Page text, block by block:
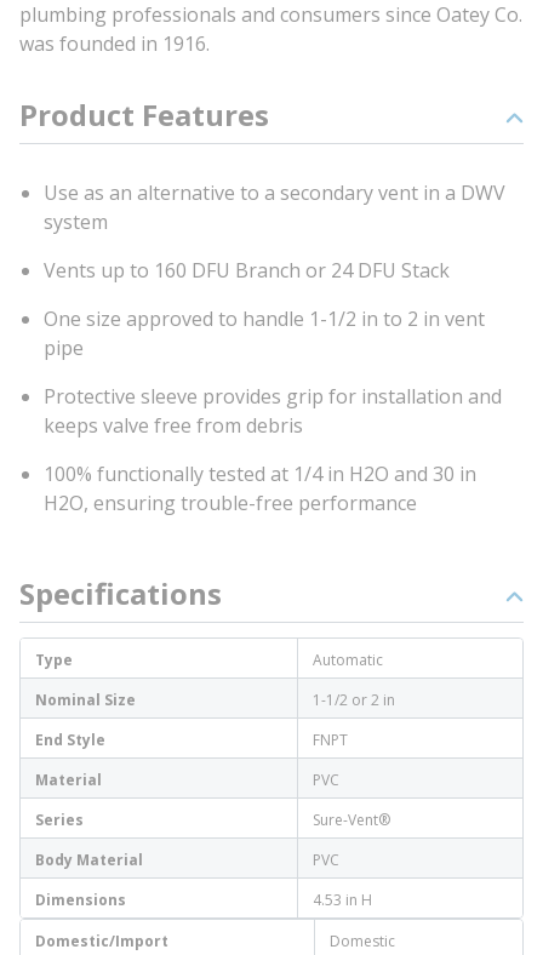
plumbing professionals and consumers since Oatey Co.
was founded in 1916.
Product Features
Use as an alternative to a secondary vent in a DWV
system
Vents up to 160 DFU Branch or 24 DFU Stack
One size approved to handle 1-1/2 in to 2 in vent
pipe
Protective sleeve provides grip for installation and
keeps valve free from debris
100% functionally tested at 1/4 in H2O and 30 in
H2O, ensuring trouble-free performance
Specifications
Type
Automatic
Nominal Size
1-1/2 or 2 in
End Style
FNPT
Material
PVC
Series
Sure-Vent®
Body Material
PVC
Dimensions
4.53 in H
Domestic/Import
Domestic